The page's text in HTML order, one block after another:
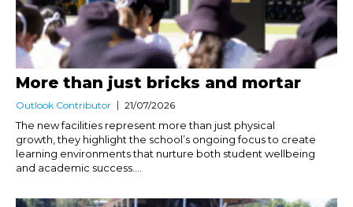
More than just bricks and mortar
Outlook Contributor 21/07/2026
The new facilities represent more than just physical
growth, they highlight the school’s ongoing focus to create
learning environments that nurture both student wellbeing
and academic success....